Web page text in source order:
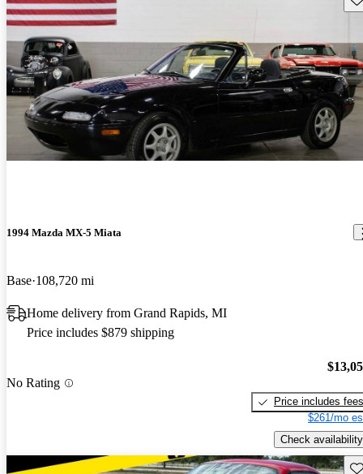
1994 Mazda MX-5 Miata
Base 108,720 mi
Home delivery from Grand Rapids, MI
Price includes $879 shipping
No Rating
Price includes fees
$261/mo
Check availability